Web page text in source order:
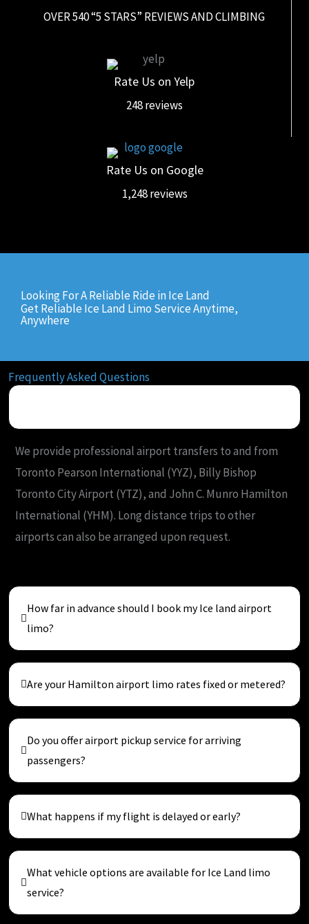
OVER 540 “5 STARS” REVIEWS AND CLIMBING
Rate Us on Yelp
248 reviews
Rate Us on Google
1,248 reviews
Looking For A Reliable Ride in Ice Land
Get Reliable Ice Land Limo Service Anytime,
Anywhere
Frequently Asked Questions
We provide professional airport transfers to and from
Toronto Pearson International (YYZ), Billy Bishop
Toronto City Airport (YTZ), and John C. Munro Hamilton
International (YHM). Long distance trips to other
airports can also be arranged upon request.
How far in advance should I book my Ice land airport
limo?
Are your Hamilton airport limo rates fixed or metered?
Do you offer airport pickup service for arriving
passengers?
What happens if my flight is delayed or early?
What vehicle options are available for Ice Land limo
service?